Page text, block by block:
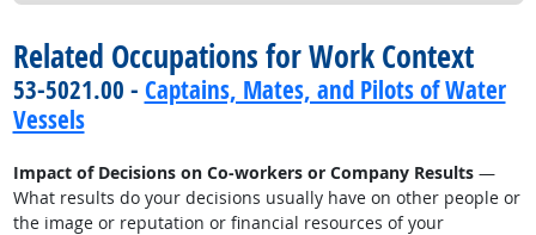
Related Occupations for Work Context
53-5021.00 - Captains, Mates, and Pilots of Water
Vessels
Impact of Decisions on Co-workers or Company Results—
What results do your decisions usually have on other people or
the image or reputation or financial resources of your